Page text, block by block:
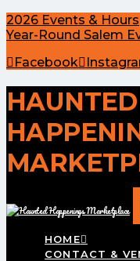
2026 Events & Hours
Year-Round Salem
Facebook
HAUNTED
HOME
CONTACT &